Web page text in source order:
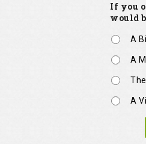
If you
would
A
A
A